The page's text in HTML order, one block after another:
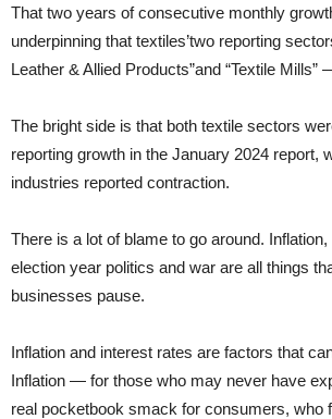
That two years of consecutive monthly
underpinning that textiles’two reporting
Leather & Allied Products”and “Textile Mills”
The bright side is that both textile sectors
reporting growth in the January 2024 report,
industries reported contraction.
There is a lot of blame to go around.
election year politics and war are all things
businesses pause.
Inflation and interest rates are factors that
Inflation — for those who may never have
real pocketbook smack for consumers, who